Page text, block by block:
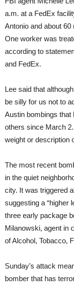
a.m. at a FedEx
Antonio and about
One worker was
according to
and FedEx.
Lee said that
be silly for us not to
Austin bombings that
others since March
weight or description
The most recent
in the quiet
city. It was triggered
suggesting a “higher
three early package
Milanowski, agent in
of Alcohol, Tobacco,
Sunday’s attack
bomber that has